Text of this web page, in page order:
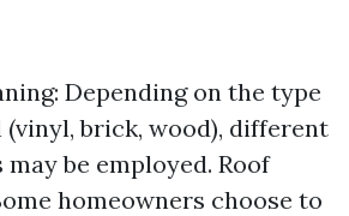
Depending on the type
brick, wood), different
be employed. Roof
homeowners choose to